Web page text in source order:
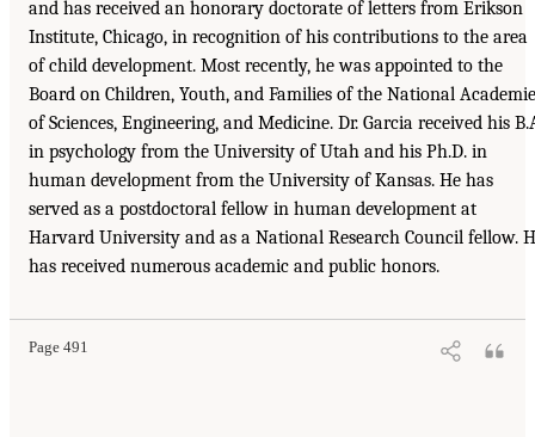
and has received an honorary doctorate of letters from Erikson
Institute, Chicago, in recognition of his contributions to the area
of child development. Most recently, he was appointed to the
Board on Children, Youth, and Families of the National
of Sciences, Engineering, and Medicine. Dr. Garcia received his
in psychology from the University of Utah and his Ph.D. in
human development from the University of Kansas. He has
served as a postdoctoral fellow in human development at
Harvard University and as a National Research Council fellow.
has received numerous academic and public honors.
Page 491